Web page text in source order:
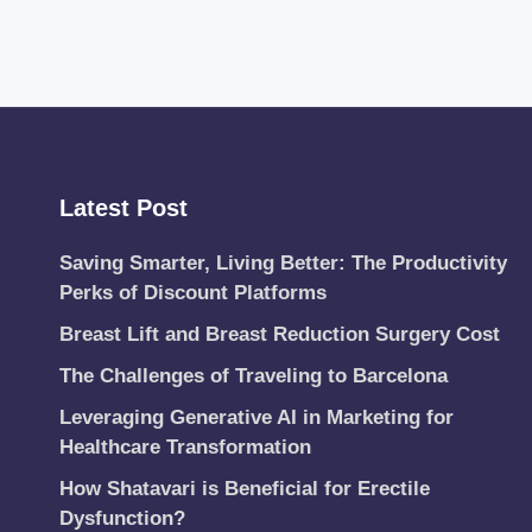
Latest Post
Saving Smarter, Living Better: The Productivity
Perks of Discount Platforms
Breast Lift and Breast Reduction Surgery Cost
The Challenges of Traveling to Barcelona
Leveraging Generative AI in Marketing for
Healthcare Transformation
How Shatavari is Beneficial for Erectile
Dysfunction?